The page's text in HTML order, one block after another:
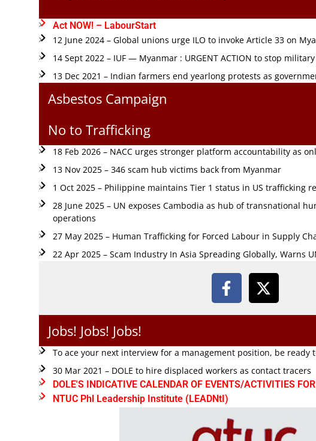
Act NOW! – LabourStart
12 June 2024 – Global unions urge ILO to invoke Article 33 on
14 Sept 2022 – IUF — Myanmar : URGENT ACTION to stop
13 Dec 2021 – Indian farmers end yearlong protests as
Asbestos Campaign
No to Trafficking
18 Feb 2026 – NACC urges stronger platform accountability as
13 Nov 2025 – 346 scam hub victims back from Myanmar
1 Oct 2025 – Philippine maintains Tier 1 status in US trafficking
28 June 2025 – UN exposes Cambodia as hub of transnational
operations
27 May 2025 – Human Trafficking for Forced Labour in Supply
22 Apr 2025 – Scam Industry In Asia Spreading Globally, Warns
Jobs! Jobs! Jobs!
To ace your next interview for a management position, be ready
30 Mar 2021 – DOLE to hire displaced workers as contact tracers
DOLE'S INDICATIVE CALENDAR OF EVENTS/ACTIVITIES
NTUC Phl Leadership Institute (LEADNtI)